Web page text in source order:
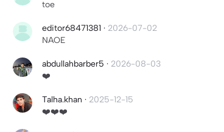
toe
editor68471381 · 2026-07-02
NAOE
abdullahbarber5 · 2026-08-03
❤️
Talha.khan · 2025-12-15
❤️❤️❤️